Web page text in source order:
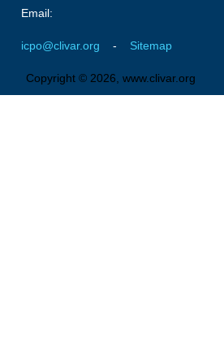
Southern News
Southern Events
Email:
icpo@clivar.org - Sitemap
Copyright © 2026, www.clivar.org